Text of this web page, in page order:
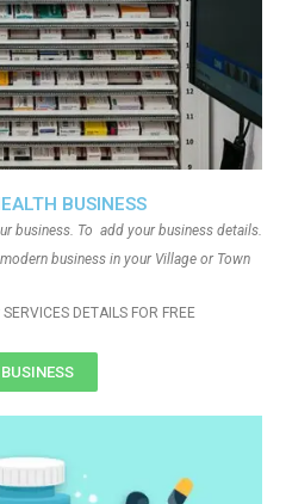
BUSINESS
business. To add your business details.
business in your Village or Town
DETAILS FOR FREE